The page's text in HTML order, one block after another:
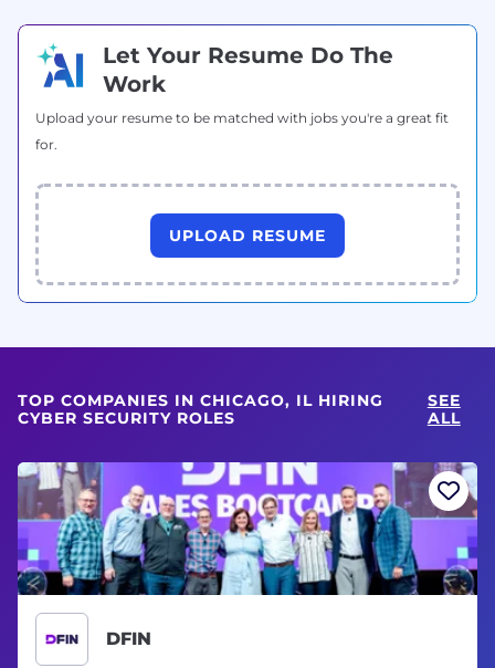
Let Your Resume Do The
Work
Upload your resume to be matched with jobs you're a great fit
for.
UPLOAD RESUME
TOP COMPANIES IN CHICAGO, IL HIRING
CYBER SECURITY ROLES
SEE
ALL
DFIN